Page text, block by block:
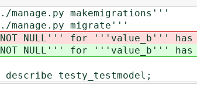
makemigrations'''
migrate'''
NULL''' for '''value_b''' has
NULL''' for '''value_b''' has
describe testy_testmodel;